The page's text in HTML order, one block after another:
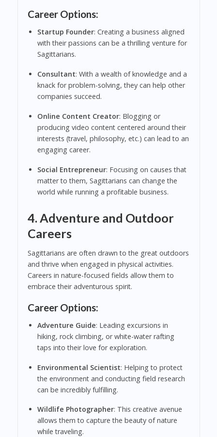
Career Options:
Startup Founder: Creating a business aligned
with their passions can be a thrilling venture for
Sagittarians.
Consultant: With a wealth of knowledge and a
knack for problem-solving, they can help other
companies succeed.
Online Content Creator: Blogging or
producing video content centered around their
interests (travel, philosophy, etc.) can lead to an
engaging career.
Social Entrepreneur: Focusing on causes that
matter to them, Sagittarians can change the
world while running a profitable business.
4. Adventure and Outdoor
Careers
Sagittarians are often drawn to the great outdoors
and thrive when engaged in physical activities.
Careers in nature-focused fields allow them to
embrace their adventurous spirit.
Career Options:
Adventure Guide: Leading excursions in
hiking, rock climbing, or white-water rafting
taps into their love for exploration.
Environmental Scientist: Helping to protect
the environment and conducting field research
can be incredibly fulfilling.
Wildlife Photographer: This creative avenue
allows them to capture the beauty of nature
while traveling.